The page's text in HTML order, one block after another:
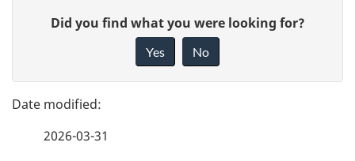
g
e
e
Did you find what you were looking for?
Yes No
2026-03-31